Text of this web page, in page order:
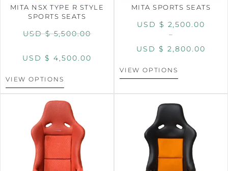
MITA NSX TYPE R STYLE
SPORTS SEATS
USD $5,500.00
USD $ 4,500.00
VIEW OPTIONS
MITA SPORTS SEATS
USD $ 2,500.00
–
USD $ 2,800.00
VIEW OPTIONS